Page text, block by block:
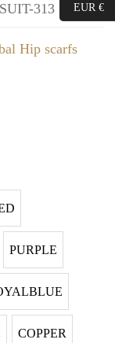
313
Hip scarfs
PURPLE
COPPER
EUR €